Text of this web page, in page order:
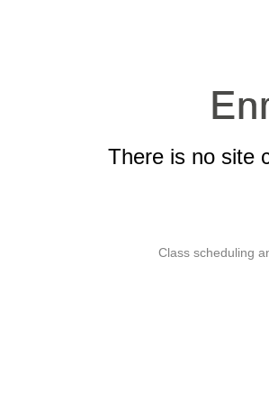
There is no site
Class scheduling